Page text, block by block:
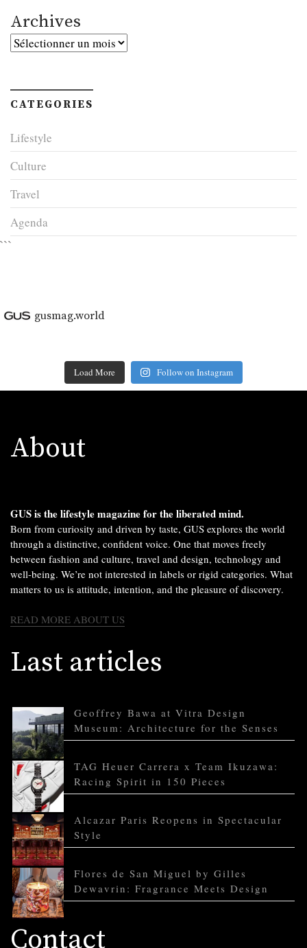
Archives
Archives
CATEGORIES
Lifestyle
Culture
Travel
Agenda
```
gusmag.world
Load More Follow on Instagram
About
GUS is the lifestyle magazine for the liberated mind.
Born from curiosity and driven by taste, GUS explores the world
through a distinctive, confident voice. One that moves freely
between fashion and culture, travel and design, technology and
well-being. We’re not interested in labels or rigid categories. What
matters to us is attitude, intention, and the pleasure of discovery.
READ MORE ABOUT US
Last articles
Geoffrey Bawa at Vitra Design
Museum: Architecture for the Senses
TAG Heuer Carrera x Team Ikuzawa:
Racing Spirit in 150 Pieces
Alcazar Paris Reopens in Spectacular
Style
Flores de San Miguel by Gilles
Dewavrin: Fragrance Meets Design
Contact